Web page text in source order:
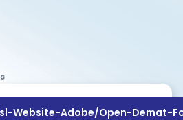
Website-Adobe/open-Demat-